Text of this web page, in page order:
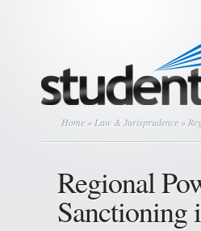
Home » Law & Jurisprudence »
Regional
Sanctioning